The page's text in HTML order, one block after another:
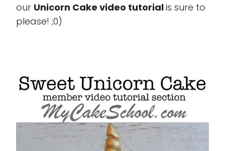
our Unicorn Cake video tutorialis sure to
please! ;0)